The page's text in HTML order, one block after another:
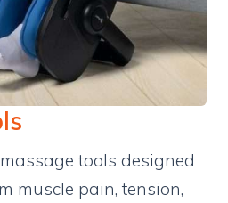
tools designed
muscle pain, tension,